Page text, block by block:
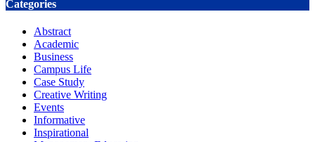
Categories
Abstract
Academic
Business
Campus Life
Case Study
Creative Writing
Events
Informative
Inspirational